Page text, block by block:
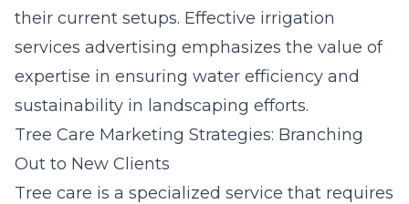
their current setups. Effective irrigation
services advertising emphasizes the value of
expertise in ensuring water efficiency and
sustainability in landscaping efforts.
Tree Care Marketing Strategies: Branching
Out to New Clients
Tree care is a specialized service that requires